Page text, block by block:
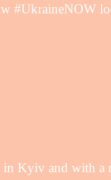
#UkraineNOW
Kyiv and with a